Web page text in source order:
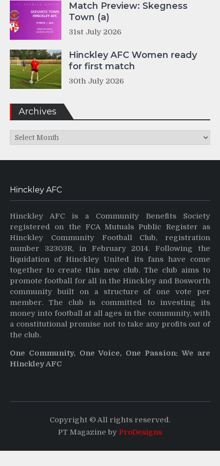
Match Preview: Skegness
Town (a)
31st July 2026
Hinckley AFC Women ready
for first match
30th July 2026
Archives
Archives
Hinckley AFC
Hinckley AFC is a Community Benefits Society
registered on the FCA Mutuals Public Register as
Hinckley Community Football Club, registration
number 32303R, in February 2014. Following the
liquidation of Hinckley United its fans have come
together to create this new club. The club aims to
promote football for all in the Hinckley and Bosworth
community built on a structure of one vote per
member. The club is committed to investing its
money into football at all ages in the community, with
a constitutional promise not to take any profits out of
the club.
One Community, One Voice, One Passion: We are
Hinckley AFC
Copyright © All rights reserved.
PT Magazine by ProDesigns